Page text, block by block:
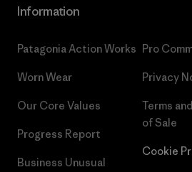
Information
Patagonia Action Works
Worn Wear
Our Core Values
Progress Report
Business Unusual
Pro
Privacy
Terms
of Sale
Cookie